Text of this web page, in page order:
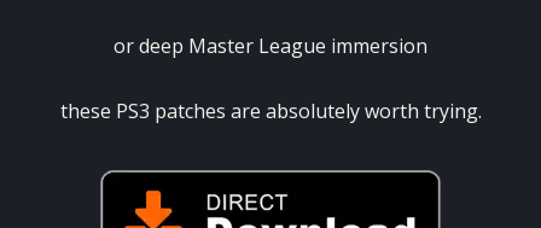
or deep Master League immersion
these PS3 patches are absolutely worth trying.